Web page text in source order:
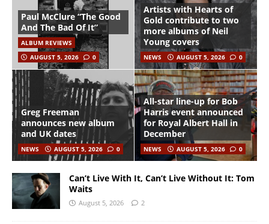
Paul McClure “The Good
And The Bad Of It”
ALBUM REVIEWS
AUGUST 5, 2026
0
Artists with Hearts of
Gold contribute to two
more albums of Neil
Young covers
NEWS AUGUST 5, 2026 0
Greg Freeman
announces new album
and UK dates
NEWS AUGUST 5, 2026 0
All-star line-up for Bob
Harris event announced
for Royal Albert Hall in
December
NEWS AUGUST 5, 2026 0
Can’t Live With It, Can’t Live Without It: Tom
Waits
August 5, 2026 2